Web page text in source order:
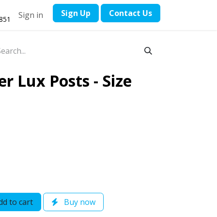
Sign in ​Sign Up Contact ​Us
Lux Posts - Size
to cart Buy now